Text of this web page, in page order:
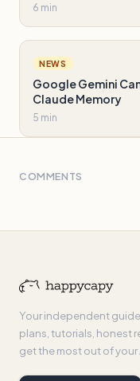
6 min
NEWS
Google Gemini
Claude Memory
5 min
COMMENTS
Your independent
plans, tutorials, honest
get the most out of your